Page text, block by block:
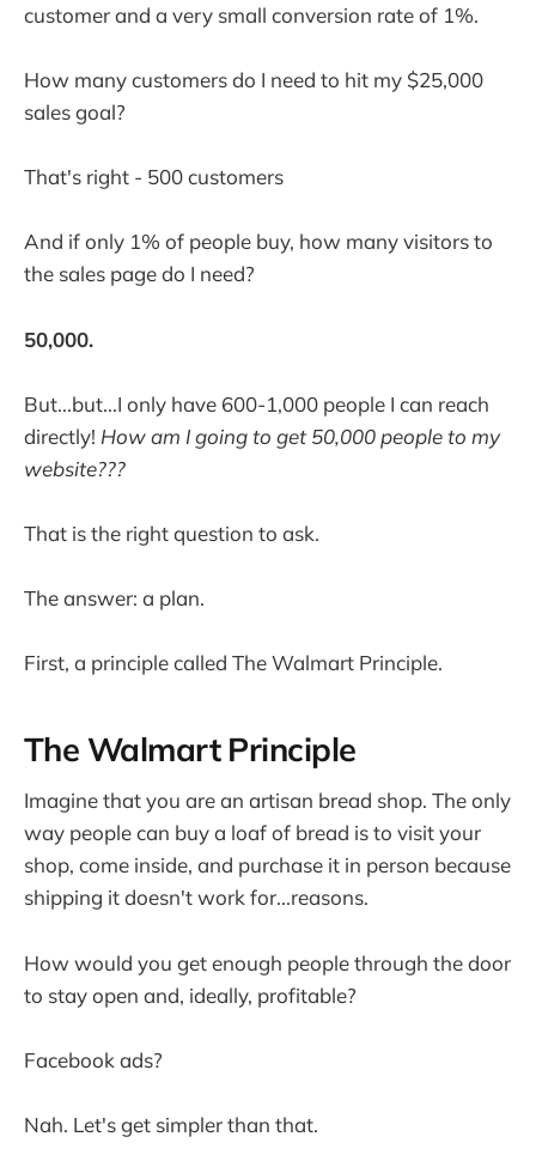
customer and a very small conversion rate of 1%.
How many customers do I need to hit my $25,000
sales goal?
That's right - 500 customers
And if only 1% of people buy, how many visitors to
the sales page do I need?
50,000.
But...but...I only have 600-1,000 people I can reach
directly! How am I going to get 50,000 people to my
website???
That is the right question to ask.
The answer: a plan.
First, a principle called The Walmart Principle.
The Walmart Principle
Imagine that you are an artisan bread shop. The only
way people can buy a loaf of bread is to visit your
shop, come inside, and purchase it in person because
shipping it doesn't work for...reasons.
How would you get enough people through the door
to stay open and, ideally, profitable?
Facebook ads?
Nah. Let's get simpler than that.